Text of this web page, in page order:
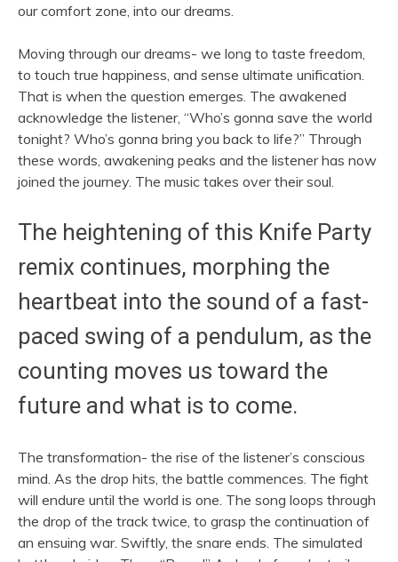
our comfort zone, into our dreams.
Moving through our dreams- we long to taste freedom,
to touch true happiness, and sense ultimate unification.
That is when the question emerges. The awakened
acknowledge the listener, “Who’s gonna save the world
tonight? Who’s gonna bring you back to life?” Through
these words, awakening peaks and the listener has now
joined the journey. The music takes over their soul.
The heightening of this Knife Party
remix continues, morphing the
heartbeat into the sound of a fast-
paced swing of a pendulum, as the
counting moves us toward the
future and what is to come.
The transformation- the rise of the listener’s conscious
mind. As the drop hits, the battle commences. The fight
will endure until the world is one. The song loops through
the drop of the track twice, to grasp the continuation of
an ensuing war. Swiftly, the snare ends. The simulated